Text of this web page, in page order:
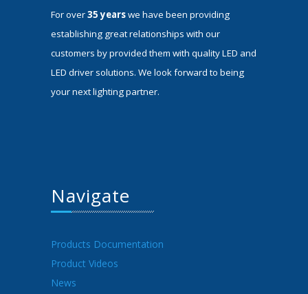
For over35 yearswe have been providing
establishing great relationships with our
customers by provided them with quality LED and
LED driver solutions. We look forward to being
your next lighting partner.
Navigate
Products Documentation
Product Videos
News